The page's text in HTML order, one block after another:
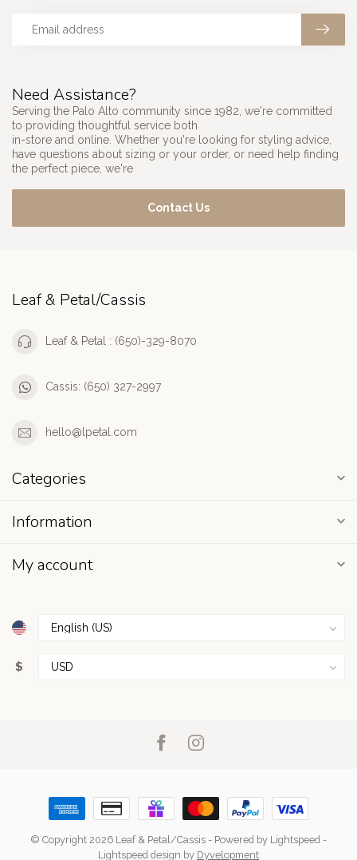
Need Assistance?
Serving the Palo Alto community since 1982, we're committed
to providing thoughtful service both
in-store and online. Whether you're looking for styling advice,
have questions about sizing or your order, or need help finding
the perfect piece, we're
Contact Us
Leaf & Petal/Cassis
Leaf & Petal : (650)-329-8070
Cassis: (650) 327-2997
hello@lpetal.com
Categories
Information
My account
$
© Copyright 2026 Leaf & Petal/Cassis - Powered by Lightspeed -
Lightspeed design by Dyvelopment